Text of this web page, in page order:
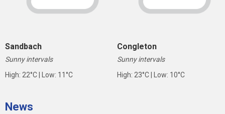
Sandbach
Sunny intervals
High: 22°C | Low: 11°C
Congleton
Sunny intervals
High: 23°C | Low: 10°C
News